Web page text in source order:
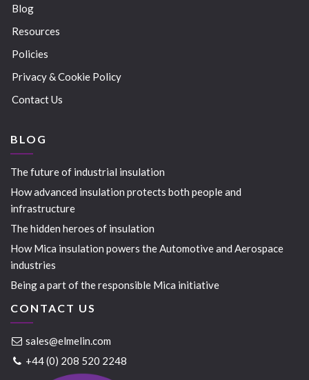
Blog
Resources
Policies
Privacy & Cookie Policy
Contact Us
BLOG
The future of industrial insulation
How advanced insulation protects both people and
infrastructure
The hidden heroes of insulation
How Mica insulation powers the Automotive and Aerospace
industries
Being a part of the responsible Mica initiative
CONTACT US
sales@elmelin.com
+44 (0) 208 520 2248